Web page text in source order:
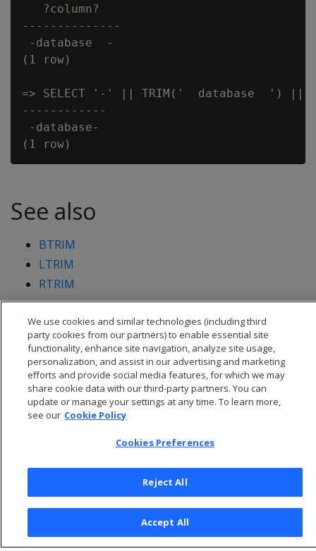
   ?column?
--------------
-database  -
(1 row)
=> SELECT '-' || TRIM('  database  ') ||
------------
-database-
See also
BTRIM
LTRIM
RTRIM
© 2026 Open Text Corporation All Rights Reserved
Privacy Policy
Cookies Preferences
We use cookies and similar technologies (including third
party cookies from our partners) to enable essential site
functionality, enhance site navigation, analyze site usage,
personalization, and assist in our advertising and marketing
efforts and provide social media features, for which we may
share cookie data with our third-party partners. You can
update or manage your settings at any time. To learn more,
see our Cookie Policy
Cookies Preferences
Reject All
Accept All